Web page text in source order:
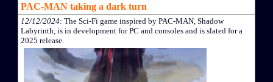
PAC-MAN taking a dark turn
12/12/2024: The Sci-Fi game inspired by PAC-MAN, Shadow
Labyrinth, is in development for PC and consoles and is slated for a
2025 release.